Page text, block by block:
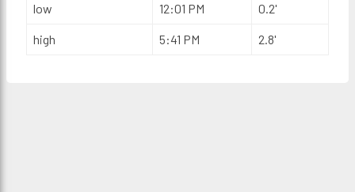
low 12:01 PM 0.2'
high 5:41 PM 2.8'